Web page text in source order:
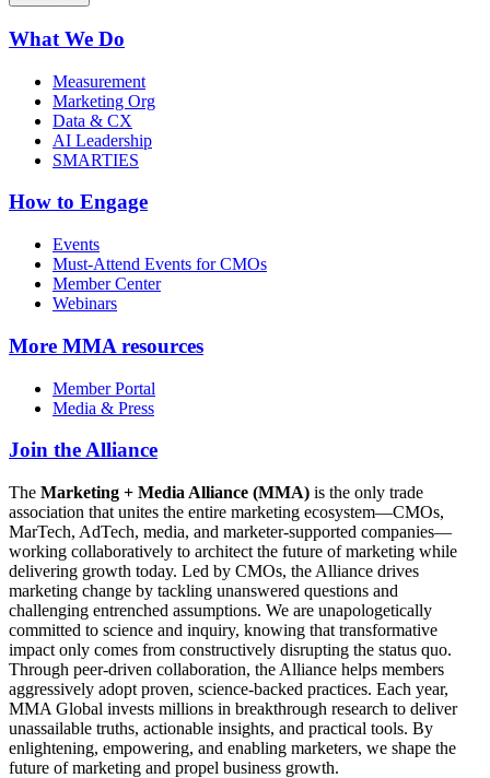
What We Do
Measurement
Marketing Org
Data & CX
AI Leadership
SMARTIES
How to Engage
Events
Must-Attend Events for CMOs
Member Center
Webinars
More MMA resources
Member Portal
Media & Press
Join the Alliance
The Marketing + Media Alliance (MMA) is the only trade
association that unites the entire marketing ecosystem—CMOs,
MarTech, AdTech, media, and marketer-supported companies—
working collaboratively to architect the future of marketing while
delivering growth today. Led by CMOs, the Alliance drives
marketing change by tackling unanswered questions and
challenging entrenched assumptions. We are unapologetically
committed to science and inquiry, knowing that transformative
impact only comes from constructively disrupting the status quo.
Through peer-driven collaboration, the Alliance helps members
aggressively adopt proven, science-backed practices. Each year,
MMA Global invests millions in breakthrough research to deliver
unassailable truths, actionable insights, and practical tools. By
enlightening, empowering, and enabling marketers, we shape the
future of marketing and propel business growth.